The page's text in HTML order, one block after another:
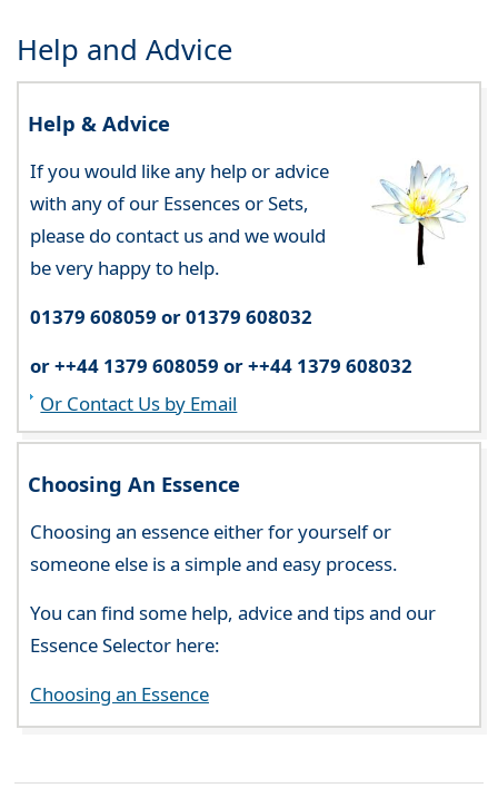
Help and Advice
Help & Advice
If you would like any help or advice
with any of our Essences or Sets,
please do contact us and we would
be very happy to help.
01379 608059 or 01379 608032
or ++44 1379 608059 or ++44 1379 608032
Or Contact Us by Email
Choosing An Essence
Choosing an essence either for yourself or
someone else is a simple and easy process.
You can find some help, advice and tips and our
Essence Selector here:
Choosing an Essence